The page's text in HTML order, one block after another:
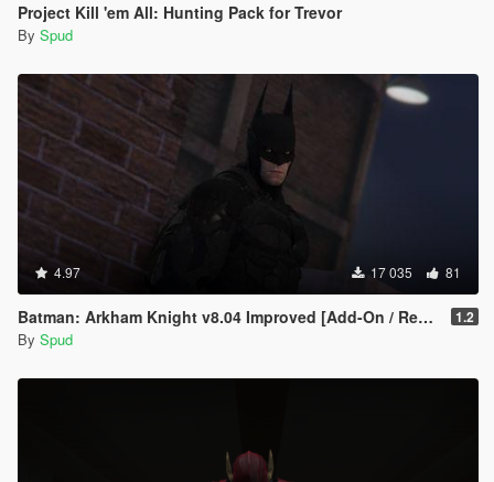
Project Kill 'em All: Hunting Pack for Trevor
By Spud
4.97 17 035 81
Batman: Arkham Knight v8.04 Improved [Add-On / Replace PED] 1.2
By Spud